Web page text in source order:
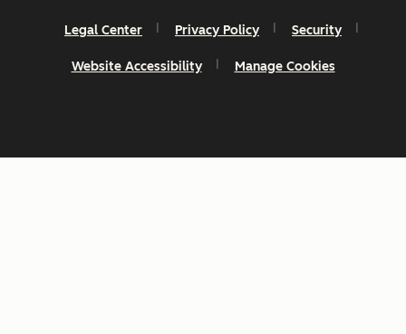
Legal Center Privacy Policy Security
Website Accessibility Manage Cookies